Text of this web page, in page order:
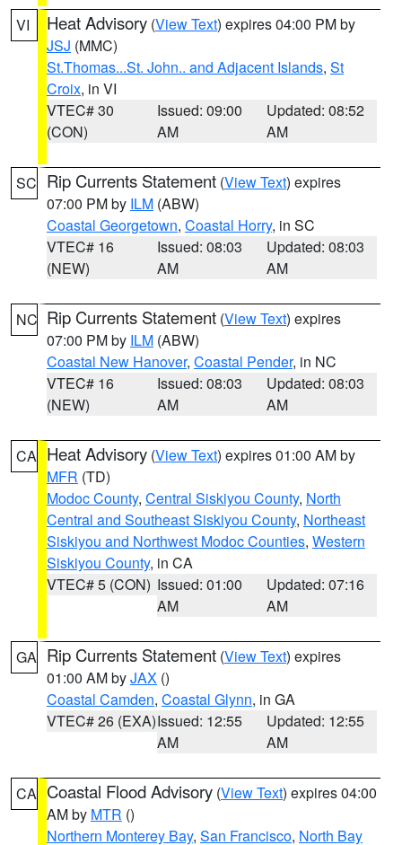
VI Heat Advisory (View Text) expires 04:00 PM by
JSJ (MMC)
St.Thomas...St. John.. and Adjacent Islands, St
Croix, in VI
VTEC# 30
(CON)
Issued: 09:00
AM
Updated: 08:52
AM
SC Rip Currents Statement (View Text) expires
07:00 PM by ILM (ABW)
Coastal Georgetown, Coastal Horry, in SC
VTEC# 16
(NEW)
Issued: 08:03
AM
Updated: 08:03
AM
NC Rip Currents Statement (View Text) expires
07:00 PM by ILM (ABW)
Coastal New Hanover, Coastal Pender, in NC
VTEC# 16
(NEW)
Issued: 08:03
AM
Updated: 08:03
AM
CA Heat Advisory (View Text) expires 01:00 AM by
MFR (TD)
Modoc County, Central Siskiyou County, North
Central and Southeast Siskiyou County, Northeast
Siskiyou and Northwest Modoc Counties, Western
Siskiyou County, in CA
VTEC# 5 (CON) Issued: 01:00
AM
Updated: 07:16
AM
GA Rip Currents Statement (View Text) expires
01:00 AM byJAX ()
Coastal Camden, Coastal Glynn, in GA
VTEC# 26 (EXA)Issued: 12:55
AM
Updated: 12:55
AM
CA Coastal Flood Advisory (View Text) expires 04:00
AM by MTR ()
Northern Monterey Bay, San Francisco, North Bay